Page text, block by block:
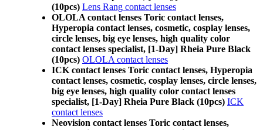
(10pcs) Lens Rang contact lenses
OLOLA contact lenses Toric contact lenses,
Hyperopia contact lenses, cosmetic, cosplay lenses,
circle lenses, big eye lenses, high quality color
contact lenses specialist, [1-Day] Rheia Pure Black
(10pcs) OLOLA contact lenses
ICK contact lenses Toric contact lenses, Hyperopia
contact lenses, cosmetic, cosplay lenses, circle lenses,
big eye lenses, high quality color contact lenses
specialist, [1-Day] Rheia Pure Black (10pcs) ICK
contact lenses
Neovision contact lenses Toric contact lenses,